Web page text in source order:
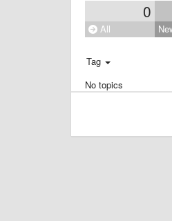
0
All
Tag
No topics